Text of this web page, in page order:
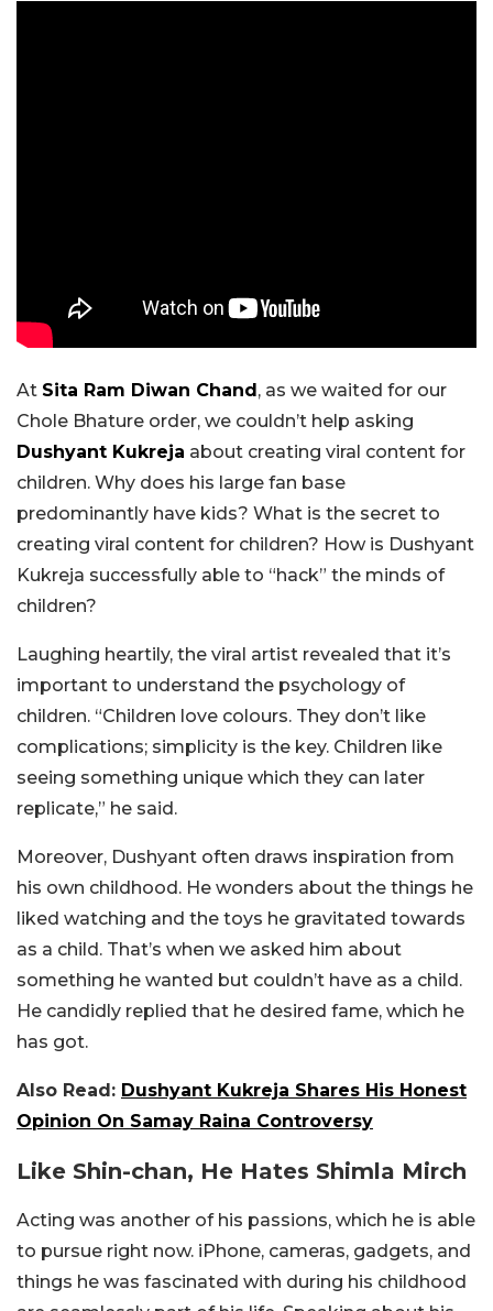
At Sita Ram Diwan Chand , as we waited for our
Chole Bhature order, we couldn’t help asking
Dushyant Kukreja about creating viral content for
children. Why does his large fan base
predominantly have kids? What is the secret to
creating viral content for children? How is Dushyant
Kukreja successfully able to “hack” the minds of
children?
Laughing heartily, the viral artist revealed that it’s
important to understand the psychology of
children. “Children love colours. They don’t like
complications; simplicity is the key. Children like
seeing something unique which they can later
replicate,” he said.
Moreover, Dushyant often draws inspiration from
his own childhood. He wonders about the things he
liked watching and the toys he gravitated towards
as a child. That’s when we asked him about
something he wanted but couldn’t have as a child.
He candidly replied that he desired fame, which he
has got.
Also Read: Dushyant Kukreja Shares His Honest
Opinion On Samay Raina Controversy
Like Shin-chan, He Hates Shimla Mirch
Acting was another of his passions, which he is able
to pursue right now. iPhone, cameras, gadgets, and
things he was fascinated with during his childhood